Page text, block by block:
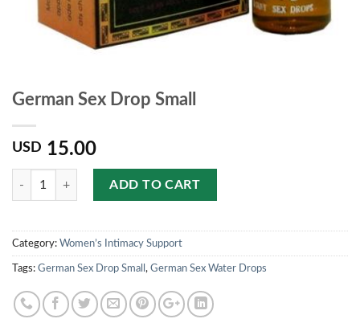
German Sex Drop Small
USD 15.00
Quantity
ADD TO CART
Category: Women’s Intimacy Support
Tags: German Sex Drop Small , German Sex Water Drops